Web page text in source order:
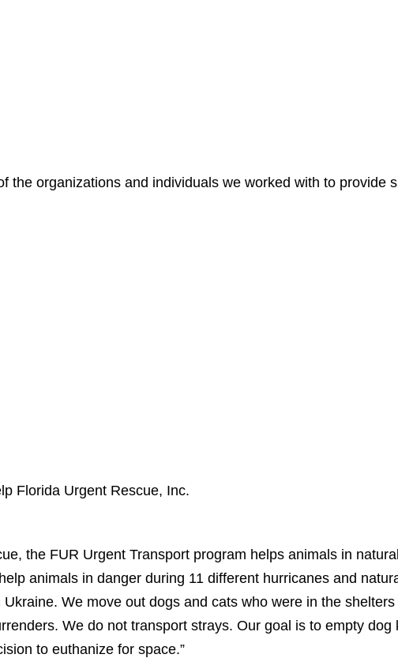
the organizations and individuals we worked with to provide
Florida Urgent Rescue, Inc.
the FUR Urgent Transport program helps animals in
animals in danger during 11 different hurricanes and
We move out dogs and cats who were in the
We do not transport strays. Our goal is to empty
to euthanize for space.”